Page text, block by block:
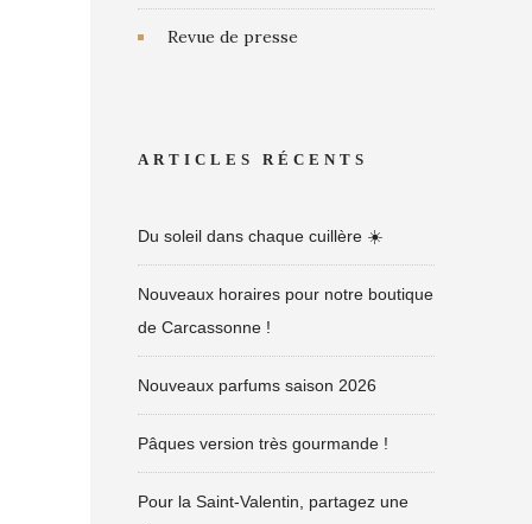
Revue de presse
ARTICLES RÉCENTS
Du soleil dans chaque cuillère ☀️
Nouveaux horaires pour notre boutique
de Carcassonne !
Nouveaux parfums saison 2026
Pâques version très gourmande !
Pour la Saint-Valentin, partagez une